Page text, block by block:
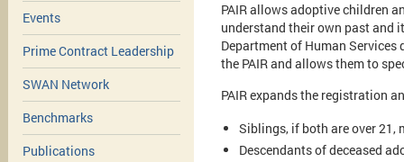
Events
Prime Contract Leadership
SWAN Network
Benchmarks
Publications
PAIR allows adoptive children
understand their own past and
Department of Human
the PAIR and allows them to
PAIR expands the registration
Siblings, if both are over 21,
Descendants of deceased